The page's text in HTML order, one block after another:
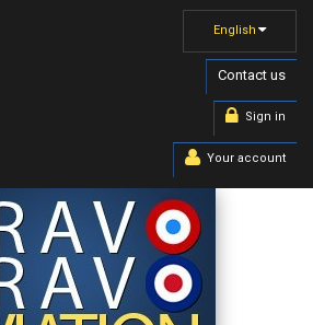
English
Contact us
Sign in
Your account